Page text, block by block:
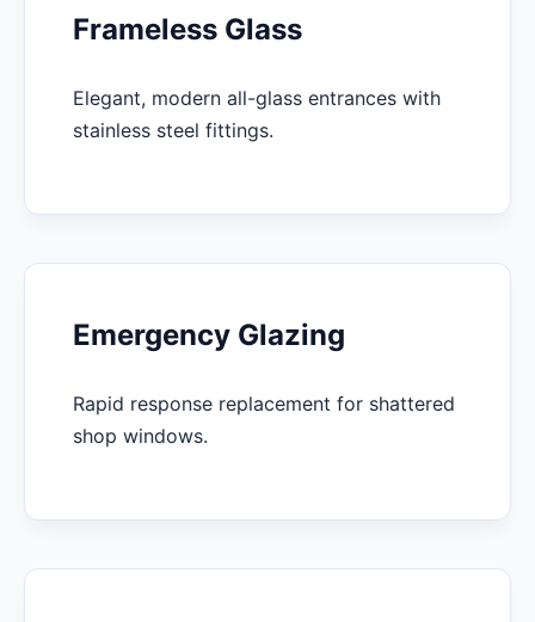
Frameless Glass
Elegant, modern all-glass entrances with
stainless steel fittings.
Emergency Glazing
Rapid response replacement for shattered
shop windows.